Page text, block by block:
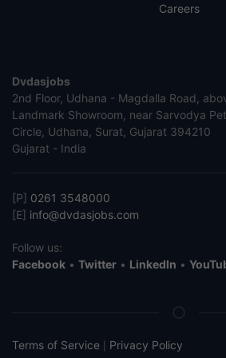
Careers
Dvdasjobs
2nd Floor, Udhana - Magdalla Road,
Landmark Showroom, near Sarvodya
Circle, Udhana, Surat, Gujarat 394210
Gujarat - India
[P] 0261 3548000
[E] info@dvdasjobs.com
Follow us:
Facebook • Twitter • LinkedIn •
Terms of Service Privacy Policy